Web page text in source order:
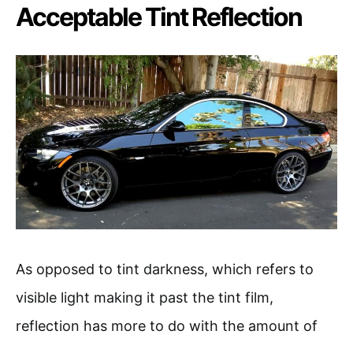
Acceptable Tint Reflection
As opposed to tint darkness, which refers to
visible light making it past the tint film,
reflection has more to do with the amount of